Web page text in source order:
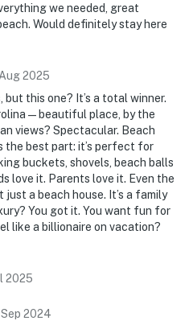
Carolina Coast Retreat
we needed, great
Would definitely stay here
Aug2025
but this one? It’s a total winner.
place, by the
views? Spectacular. Beach
the best part: it’s perfect for
buckets, shovels, beach balls
love it. Parents love it. Even the
just a beach house. It’s a family
You got it. You want fun for
like a billionaire on vacation?
2025
Sep 2024